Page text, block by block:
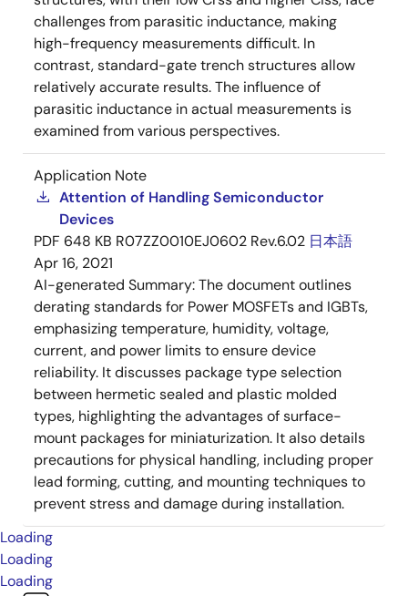
challenges from parasitic inductance, making
high-frequency measurements difficult. In
contrast, standard-gate trench structures allow
relatively accurate results. The influence of
parasitic inductance in actual measurements is
examined from various perspectives.
Application Note
Attention of Handling Semiconductor
Devices
PDF 648 KB R07ZZ0010EJ0602 Rev.6.02 日本語
Apr 16, 2021
AI-generated Summary:The document outlines
derating standards for Power MOSFETs and IGBTs,
emphasizing temperature, humidity, voltage,
current, and power limits to ensure device
reliability. It discusses package type selection
between hermetic sealed and plastic molded
types, highlighting the advantages of surface-
mount packages for miniaturization. It also details
precautions for physical handling, including proper
lead forming, cutting, and mounting techniques to
prevent stress and damage during installation.
Loading
Loading
Loading